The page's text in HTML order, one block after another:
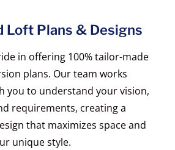
Loft Plans & Designs
in offering 100% tailor-made
plans. Our team works
you to understand your vision,
requirements, creating a
that maximizes space and
unique style.